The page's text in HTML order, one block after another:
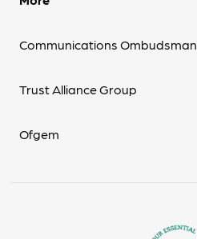
Communications Ombudsman
Trust Alliance Group
Ofgem